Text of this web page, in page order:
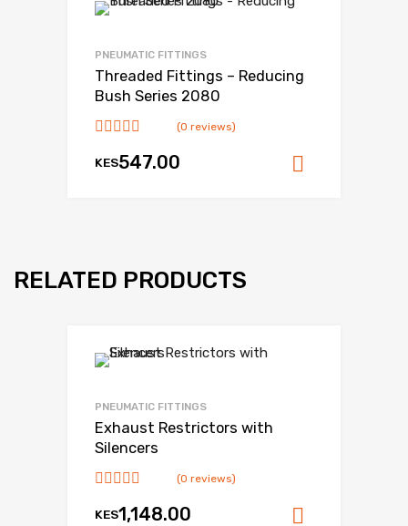
PNEUMATIC FITTINGS
Threaded Fittings – Reducing
Bush Series 2080
(0 reviews)
KES547.00
RELATED PRODUCTS
PNEUMATIC FITTINGS
Exhaust Restrictors with
Silencers
(0 reviews)
KES1,148.00